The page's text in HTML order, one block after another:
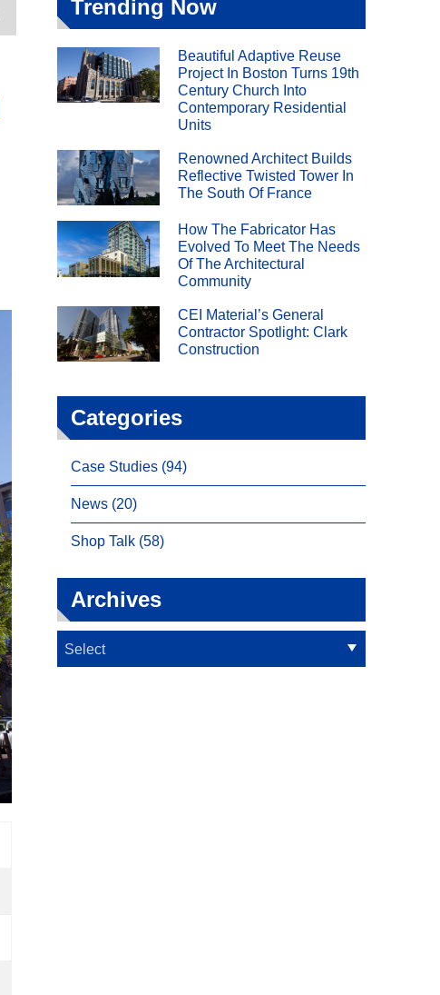
Trending Now
Beautiful Adaptive Reuse
Project In Boston Turns 19th
Century Church Into
Contemporary Residential
Units
Renowned Architect Builds
Reflective Twisted Tower In
The South Of France
How The Fabricator Has
Evolved To Meet The Needs
Of The Architectural
Community
CEI Material’s General
Contractor Spotlight: Clark
Construction
Categories
Case Studies (94)
News (20)
Shop Talk (58)
Archives